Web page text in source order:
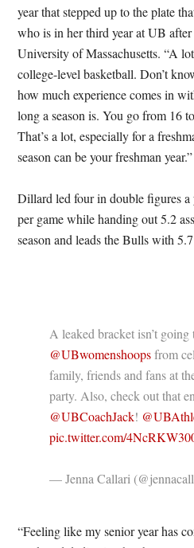
year that stepped up to the plate
who is in her third year at UB
University of Massachusetts. “A
college-level basketball. Don’t
how much experience comes in
long a season is. You go from 16
That’s a lot, especially for a
season can be your freshman year.”
Dillard led four in double figures a
per game while handing out 5.2
season and leads the Bulls with
A leaked bracket isn’t going
@UBwomenshoopsfrom
family, friends and fans at
party. Also, check out that
@UBCoachJack!
pic.twitter.com/
— Jenna Callari
“Feeling like my senior year has